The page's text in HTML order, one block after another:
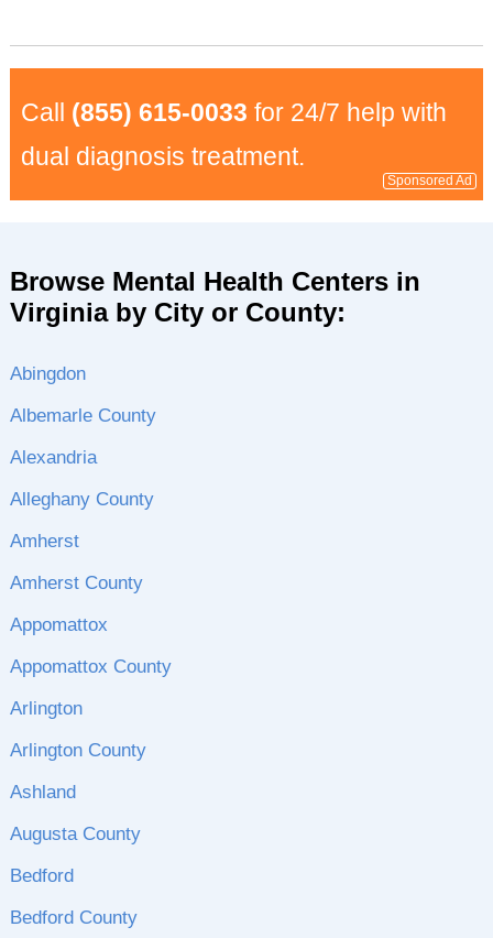
Call (855) 615-0033 for 24/7 help with
dual diagnosis treatment.
Sponsored Ad
Browse Mental Health Centers in
Virginia by City or County:
Abingdon
Albemarle County
Alexandria
Alleghany County
Amherst
Amherst County
Appomattox
Appomattox County
Arlington
Arlington County
Ashland
Augusta County
Bedford
Bedford County